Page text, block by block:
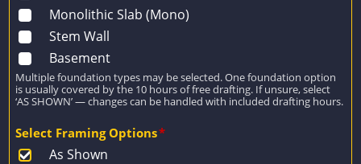
Monolithic Slab (Mono)
Stem Wall
Basement
Multiple foundation types may be selected. One foundation option
is usually covered by the 10 hours of free drafting. If unsure, select
‘AS SHOWN’ — changes can be handled with included drafting hours.
Select Framing Options*
As Shown